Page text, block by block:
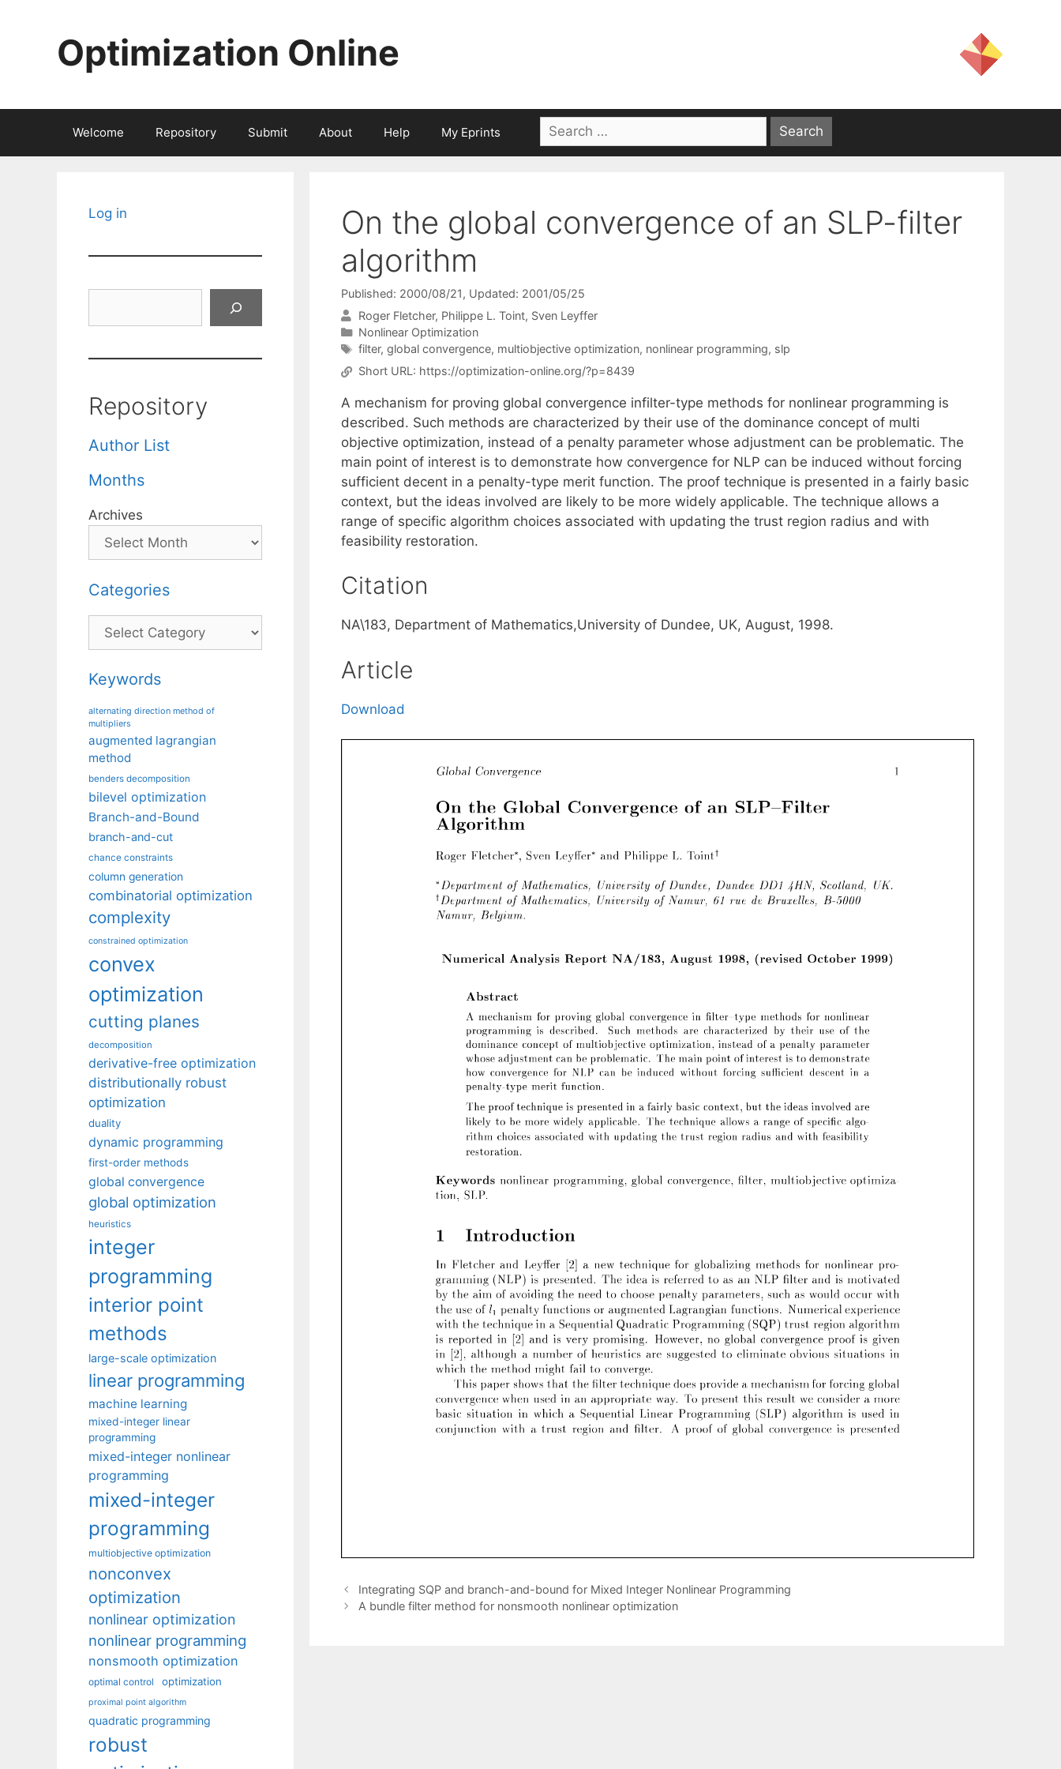
Optimization Online
Welcome Repository Submit About Help My Eprints
Search
for:
On the global convergence of an SLP-filter
algorithm
Published: 2000/08/21, Updated: 2001/05/25
Roger Fletcher Philippe L. Toint Sven Leyffer
Categories
Nonlinear Optimization
Tags
filter, global convergence, multiobjective optimization, nonlinear programming, slp
Short URL: https://optimization-online.org/?p=8439
A mechanism for proving global convergence infilter-type methods for nonlinear programming is
described. Such methods are characterized by their use of the dominance concept of multi
objective optimization, instead of a penalty parameter whose adjustment can be problematic. The
main point of interest is to demonstrate how convergence for NLP can be induced without forcing
sufficient decent in a penalty-type merit function. The proof technique is presented in a fairly basic
context, but the ideas involved are likely to be more widely applicable. The technique allows a
range of specific algorithm choices associated with updating the trust region radius and with
feasibility restoration.
Citation
NA\183, Department of Mathematics,University of Dundee, UK, August, 1998.
Article
Download
Integrating SQP and branch-and-bound for Mixed Integer Nonlinear Programming
A bundle filter method for nonsmooth nonlinear optimization
Log in
Repository
Author List
Months
Archives
Categories
Categories
Keywords
alternating direction method of
multipliers
augmented lagrangian
method
benders decomposition
bilevel optimization
Branch-and-Bound
branch-and-cut
chance constraints
column generation
combinatorial optimization
complexity
constrained optimization
convex
optimization
cutting planes
decomposition
derivative-free optimization
distributionally robust
optimization
duality
dynamic programming
first-order methods
global convergence
global optimization
heuristics
integer
programming
interior point
methods
large-scale optimization
linear programming
machine learning
mixed-integer linear
programming
mixed-integer nonlinear
programming
mixed-integer
programming
multiobjective optimization
nonconvex
optimization
nonlinear optimization
nonlinear programming
nonsmooth optimization
optimal control optimization
proximal point algorithm
quadratic programming
robust